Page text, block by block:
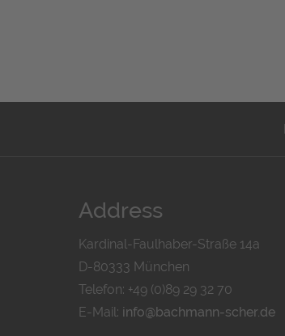
Address
Kardinal-Faulhaber-Straße 14a
D-80333 München
Telefon: +49 (0)89 29 32 70
E-Mail: info@bachmann-scher.de